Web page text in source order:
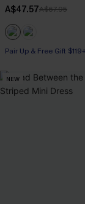
A$47.57A$67.95
Pair Up & Free Gift
NEW